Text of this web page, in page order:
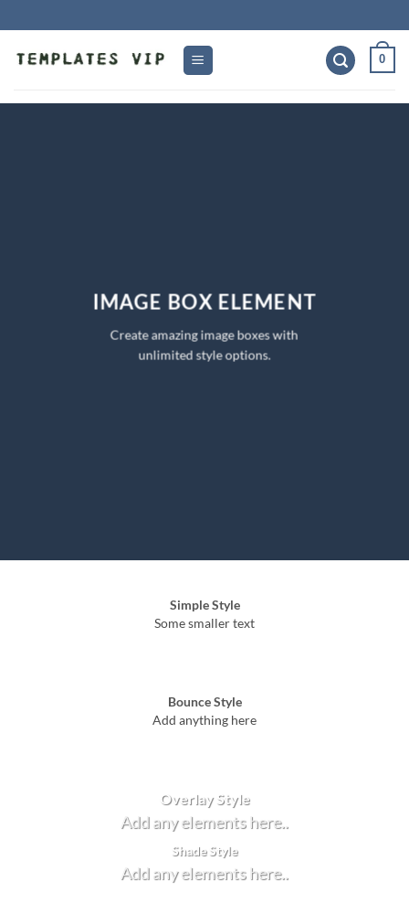
to
content
0
IMAGE BOX ELEMENT
Create amazing image boxes with
unlimited style options.
Simple Style
Some smaller text
Bounce Style
Add anything here
Overlay Style
Add any elements here..
Shade Style
Add any elements here..